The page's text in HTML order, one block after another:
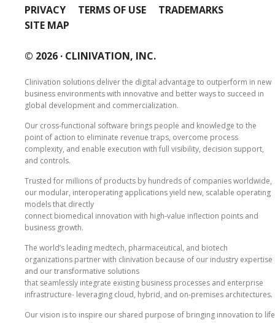
PRIVACY TERMS OF USE
TRADEMARKS
SITE MAP
© 2026 · CLINIVATION, INC.
Clinivation solutions deliver the digital advantage to outperform in new
business environments with innovative and better ways to succeed in
global development and commercialization.
Our cross‐functional software brings people and knowledge to the
point of action to eliminate revenue traps, overcome process
complexity, and enable execution with full visibility, decision support,
and controls.
Trusted for millions of products by hundreds of companies worldwide,
our modular, interoperating applications yield new, scalable operating
models that directly
connect biomedical innovation with high‐value inflection points and
business growth.
The world’s leading medtech, pharmaceutical, and biotech
organizations partner with clinivation because of our industry expertise
and our transformative solutions
that seamlessly integrate existing business processes and enterprise
infrastructure‐ leveraging cloud, hybrid, and on‐premises architectures.
Our vision is to inspire our shared purpose of bringing innovation to life